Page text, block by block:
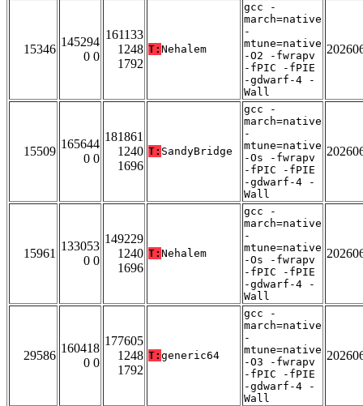
15346
145294
0 0
161133
1248
1792
T: Nehalem
gcc -
march=native
-
mtune=native
-O2 -fwrapv
-fPIC -fPIE
-gdwarf-4 -
Wall
15509
165644
0 0
181861
1240
1696
T: SandyBridge
gcc -
march=native
-
mtune=native
-Os -fwrapv
-fPIC -fPIE
-gdwarf-4 -
Wall
15961
133053
0 0
149229
1240
1696
T: Nehalem
gcc -
march=native
-
mtune=native
-Os -fwrapv
-fPIC -fPIE
-gdwarf-4 -
Wall
29586
160418
0 0
177605
1248
1792
T: generic64
gcc -
march=native
-
mtune=native
-O3 -fwrapv
-fPIC -fPIE
-gdwarf-4 -
Wall